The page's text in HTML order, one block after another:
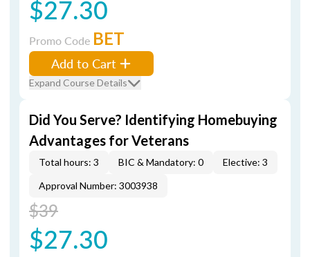
$27.30
Promo Code BET
Add to Cart
Expand Course Details
Did You Serve? Identifying Homebuying
Advantages for Veterans
Total hours: 3 BIC & Mandatory: 0
Elective: 3
Approval Number: 3003938
$39
$27.30